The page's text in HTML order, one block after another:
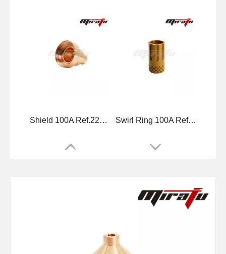
Shield 100A Ref.220065 Swirl Ring 100A Ref.220051